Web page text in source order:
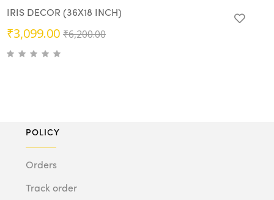
IRIS DECOR (36X18 INCH)
₹6,200.00Original
₹3,099.00
Current
POLICY
Orders
Track order